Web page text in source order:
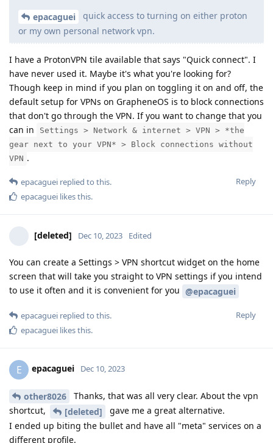
epacaguei
quick access to turning on either proton
or my own personal network vpn.
I have a ProtonVPN tile available that says "Quick connect". I
have never used it. Maybe it's what you're looking for?
Though keep in mind if you plan on toggling it on and off, the
default setup for VPNs on GrapheneOS is to block connections
that don't go through the VPN. If you want to change that you
can in
Settings > Network & internet > VPN > *the
gear next to your VPN* > Block connections without
VPN .
Reply
epacaguei replied to this.
epacaguei likes this.
[deleted] Dec 10, 2023 Edited
You can create a Settings > VPN shortcut widget on the home
screen that will take you straight to VPN settings if you intend
to use it often and it is convenient for you @epacaguei
Reply
epacaguei replied to this.
epacaguei likes this.
E epacaguei Dec 10, 2023
other8026
Thanks, that was all very clear. About the vpn
shortcut,
[deleted]
gave me a great alternative.
I ended up biting the bullet and have all "meta" services on a
different profile.